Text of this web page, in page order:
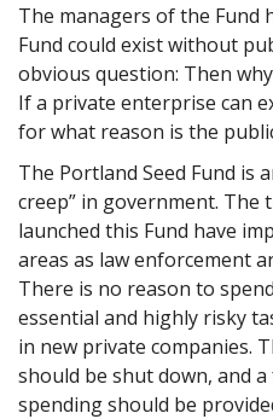
The managers of the Fund
Fund could exist without
obvious question: Then
If a private enterprise can
for what reason is the
The Portland Seed Fund is
creep” in government.
launched this Fund have
areas as law enforcement
There is no reason to
essential and highly risky
in new private companies.
should be shut down, and
spending should be